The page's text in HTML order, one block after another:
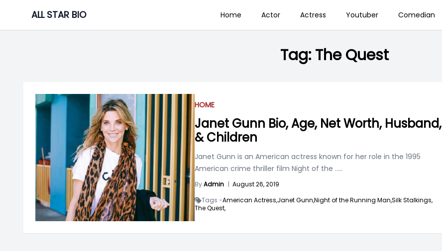
content
ALL STAR BIO Home Actor Actress Youtuber Comedian
Tag:The Quest
HOME
Janet Gunn Bio, Age, Net Worth, Husband,
& Children
Janet Gunn is an American actress known for her role in the 1995
American crime thriller film Night of the .....
ByAdmin | August 26, 2019
Tags -American Actress,Janet Gunn,Night of the Running Man,Silk Stalkings,
The Quest,